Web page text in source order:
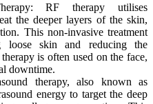
RF therapy utilises
the deeper layers of the skin,
This non-invasive treatment
loose skin and reducing the
is often used on the face,
downtime.
therapy, also known as
energy to target the deep